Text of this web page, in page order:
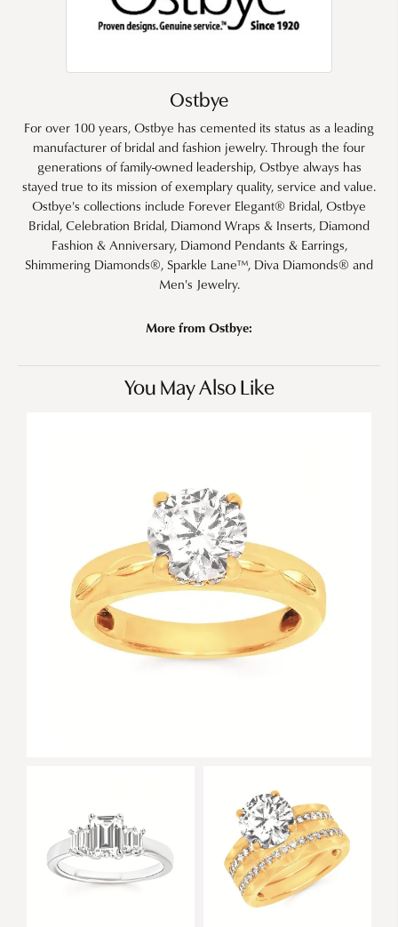
Ostbye
For over 100 years, Ostbye has cemented its status as a leading
manufacturer of bridal and fashion jewelry. Through the four
generations of family-owned leadership, Ostbye always has
stayed true to its mission of exemplary quality, service and value.
Ostbye's collections include Forever Elegant® Bridal, Ostbye
Bridal, Celebration Bridal, Diamond Wraps & Inserts, Diamond
Fashion & Anniversary, Diamond Pendants & Earrings,
Shimmering Diamonds®, Sparkle Lane™, Diva Diamonds® and
Men's Jewelry.
More from Ostbye:
You May Also Like